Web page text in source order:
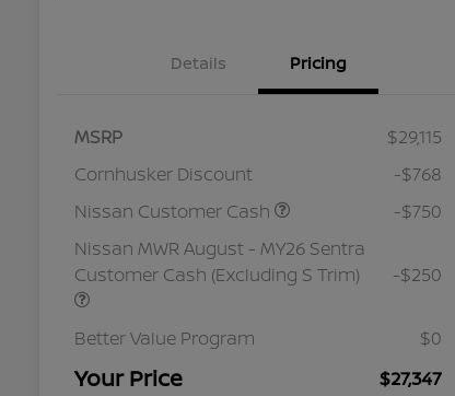
Details Pricing
MSRP
$29,115
Cornhusker Discount
-$768
Nissan Customer Cash
-$750
Nissan MWR August - MY26 Sentra
Customer Cash (Excluding S Trim)
-$250
Better Value Program $0
Your Price
$27,347
Nissan Conditional Offer - College
$500